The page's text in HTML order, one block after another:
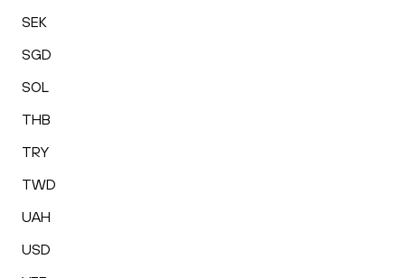
SEK
SGD
SOL
THB
TRY
TWD
UAH
USD